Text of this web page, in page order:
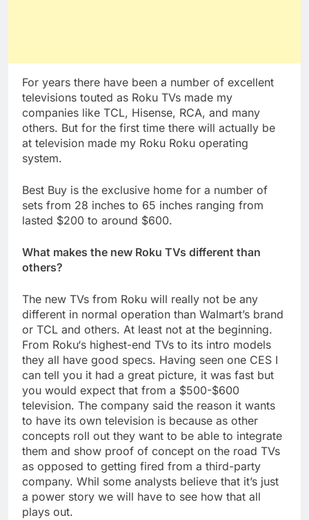
For years there have been a number of excellent
televisions touted as Roku TVs made my
companies like TCL, Hisense, RCA, and many
others. But for the first time there will actually be
at television made my Roku Roku operating
system.
Best Buy is the exclusive home for a number of
sets from 28 inches to 65 inches ranging from
lasted $200 to around $600.
What makes the new Roku TVs different than
others?
The new TVs from Roku will really not be any
different in normal operation than Walmart’s brand
or TCL and others. At least not at the beginning.
From Roku‘s highest-end TVs to its intro models
they all have good specs. Having seen one CES I
can tell you it had a great picture, it was fast but
you would expect that from a $500-$600
television. The company said the reason it wants
to have its own television is because as other
concepts roll out they want to be able to integrate
them and show proof of concept on the road TVs
as opposed to getting fired from a third-party
company. Whil some analysts believe that it’s just
a power story we will have to see how that all
plays out.